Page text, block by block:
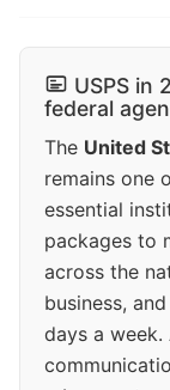
USPS in
federal
The United
remains one
essential
packages to
across the
business,
days a